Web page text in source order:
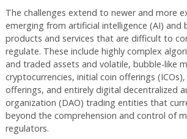
The challenges extend to newer and more
emerging from artificial intelligence (AI) and
products and services that are difficult to
regulate. These include highly complex
and traded assets and volatile, bubble-like
cryptocurrencies, initial coin offerings
offerings, and entirely digital decentralized
organization (DAO) trading entities that
beyond the comprehension and control of
regulators.